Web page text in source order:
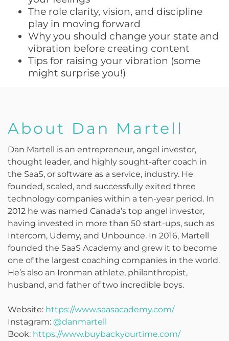
The role clarity, vision, and discipline
play in moving forward
Why you should change your state and
vibration before creating content
Tips for raising your vibration (some
might surprise you!)
About Dan Martell
Dan Martell is an entrepreneur, angel investor,
thought leader, and highly sought-after coach in
the SaaS, or software as a service, industry. He
founded, scaled, and successfully exited three
technology companies within a ten-year period. In
2012 he was named Canada’s top angel investor,
having invested in more than 50 start-ups, such as
Intercom, Udemy, and Unbounce. In 2016, Martell
founded the SaaS Academy and grew it to become
one of the largest coaching companies in the world.
He’s also an Ironman athlete, philanthropist,
husband, and father of two incredible boys.
Website: https://www.saasacademy.com/
Instagram: @danmartell
Book: https://www.buybackyourtime.com/